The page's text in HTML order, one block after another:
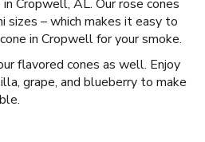
Cropwell, AL. Our rose cones
sizes – which makes it easy to
in Cropwell for your smoke.
flavored cones as well. Enjoy
grape, and blueberry to make